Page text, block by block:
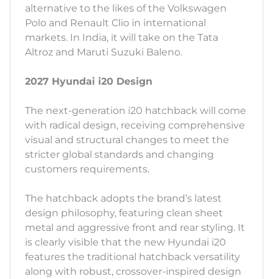
alternative to the likes of the Volkswagen
Polo and Renault Clio in international
markets. In India, it will take on the Tata
Altroz and Maruti Suzuki Baleno.
2027 Hyundai i20 Design
The next-generation i20 hatchback will come
with radical design, receiving comprehensive
visual and structural changes to meet the
stricter global standards and changing
customers requirements.
The hatchback adopts the brand’s latest
design philosophy, featuring clean sheet
metal and aggressive front and rear styling. It
is clearly visible that the new Hyundai i20
features the traditional hatchback versatility
along with robust, crossover-inspired design